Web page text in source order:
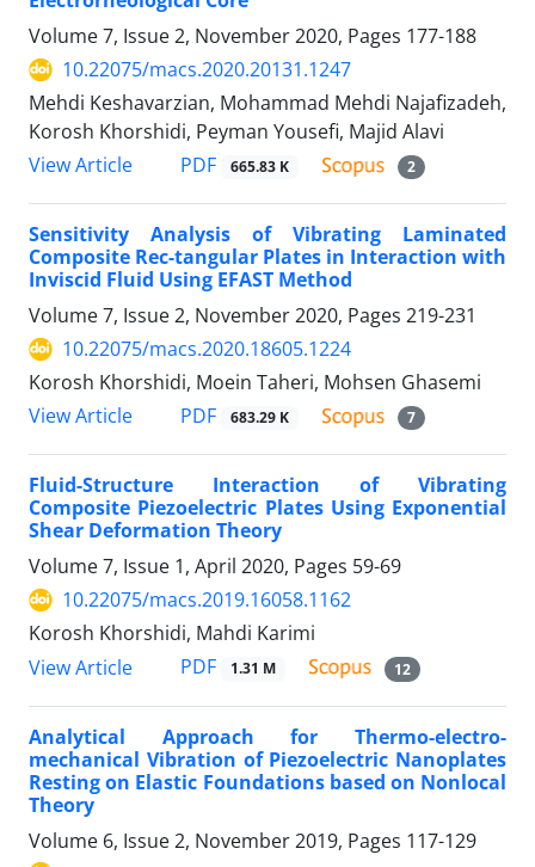
Volume 7, Issue 2, November 2020, Pages 177-188
10.22075/macs.2020.20131.1247
Mehdi Keshavarzian, Mohammad Mehdi Najafizadeh,
Korosh Khorshidi, Peyman Yousefi, Majid Alavi
View Article
PDF 665.83 K 2
Sensitivity Analysis of Vibrating Laminated
Composite Rec-tangular Plates in Interaction with
Inviscid Fluid Using EFAST Method
Volume 7, Issue 2, November 2020, Pages 219-231
10.22075/macs.2020.18605.1224
Korosh Khorshidi, Moein Taheri, Mohsen Ghasemi
View Article
PDF 683.29 K 7
Fluid-Structure Interaction of Vibrating
Composite Piezoelectric Plates Using Exponential
Shear Deformation Theory
Volume 7, Issue 1, April 2020, Pages 59-69
10.22075/macs.2019.16058.1162
Korosh Khorshidi, Mahdi Karimi
View Article
PDF 1.31 M 12
Analytical Approach for Thermo-electro-
mechanical Vibration of Piezoelectric Nanoplates
Resting on Elastic Foundations based on Nonlocal
Theory
Volume 6, Issue 2, November 2019, Pages 117-129